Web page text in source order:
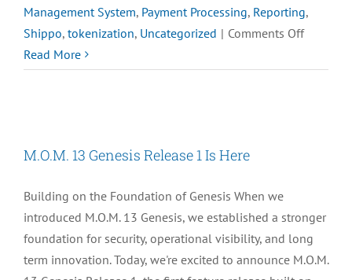
Management System, Payment Processing, Reporting,
Shippo, tokenization, Uncategorized | Comments Offon
Read More
M.O.M. 13 Genesis Release 1 Is Here
Building on the Foundation of Genesis When we
introduced M.O.M. 13 Genesis, we established a stronger
foundation for security, operational visibility, and long
term innovation. Today, we're excited to announce M.O.M.